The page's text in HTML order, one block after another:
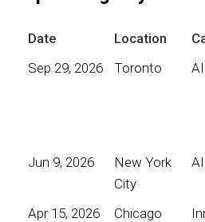
Date Location
Sep 29, 2026
Toronto
Jun 9, 2026
New York
City
Apr 15, 2026
Chicago